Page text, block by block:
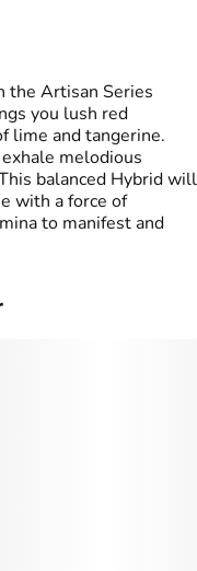
the Artisan Series
you lush red
lime and tangerine.
melodious
balanced Hybrid will
with a force of
to manifest and